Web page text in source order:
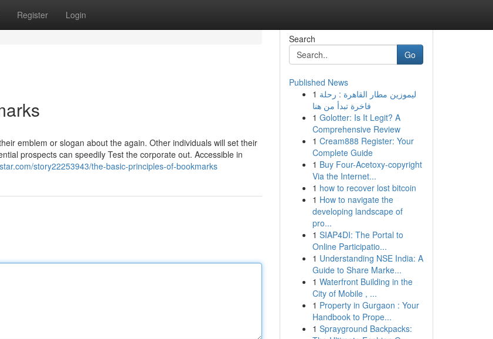
Register Login
emblem or slogan about the again. Other individuals will set their
prospects can speedily Test the corporate out. Accessible in
story22253943/the-basic-principles-of-bookmarks
Search
Go
Published News
1 ليموزين مطار القاهرة : رحلة
فاخرة تبدأ من هنا
1 Golotter: Is It Legit? A
Comprehensive Review
1 Cream888 Register: Your
Complete Guide
1 Buy Four-Acetoxy-copyright
Via the Internet...
1 how to recover lost bitcoin
1 How to navigate the
developing landscape of
pro...
1 SIAP4DI: The Portal to
Online Participatio...
1 Understanding NSE India: A
Guide to Share Marke...
1 Waterfront Building in the
City of Mobile , ...
1 Property in Gurgaon : Your
Handbook to Prope...
1 Sprayground Backpacks: